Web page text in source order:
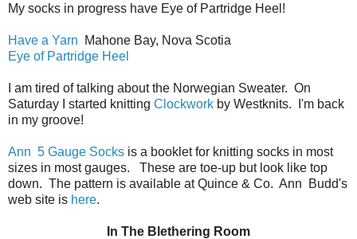
My socks in progress have Eye of Partridge Heel!
Have a Yarn
Mahone Bay, Nova Scotia
Eye of Partridge Heel
I am tired of talking about the Norwegian Sweater. On
Saturday I started knitting Clockwork by Westknits. I'm back
in my groove!
Ann 5 Gauge Socks is a booklet for knitting socks in most
sizes in most gauges. These are toe-up but look like top
down. The pattern is available at Quince & Co. Ann Budd's
web site is here.
In The Blethering Room